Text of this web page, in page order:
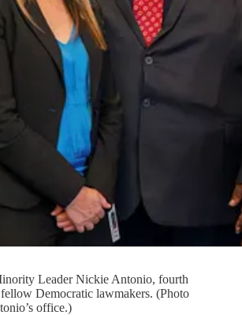
Leader Nickie Antonio, fourth
Democratic lawmakers. (Photo
office.)